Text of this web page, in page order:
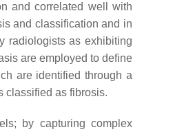
and correlated well with
and classification and in
radiologists as exhibiting
are employed to define
are identified through a
classified as fibrosis.
by capturing complex